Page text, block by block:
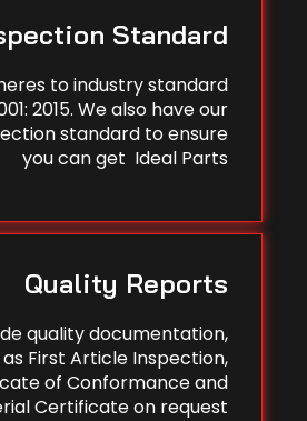
Standard
to industry standard
2015. We also have our
standard to ensure
you can get Ideal Parts
Quality Reports
quality documentation,
First Article Inspection,
of Conformance and
Certificate on request.